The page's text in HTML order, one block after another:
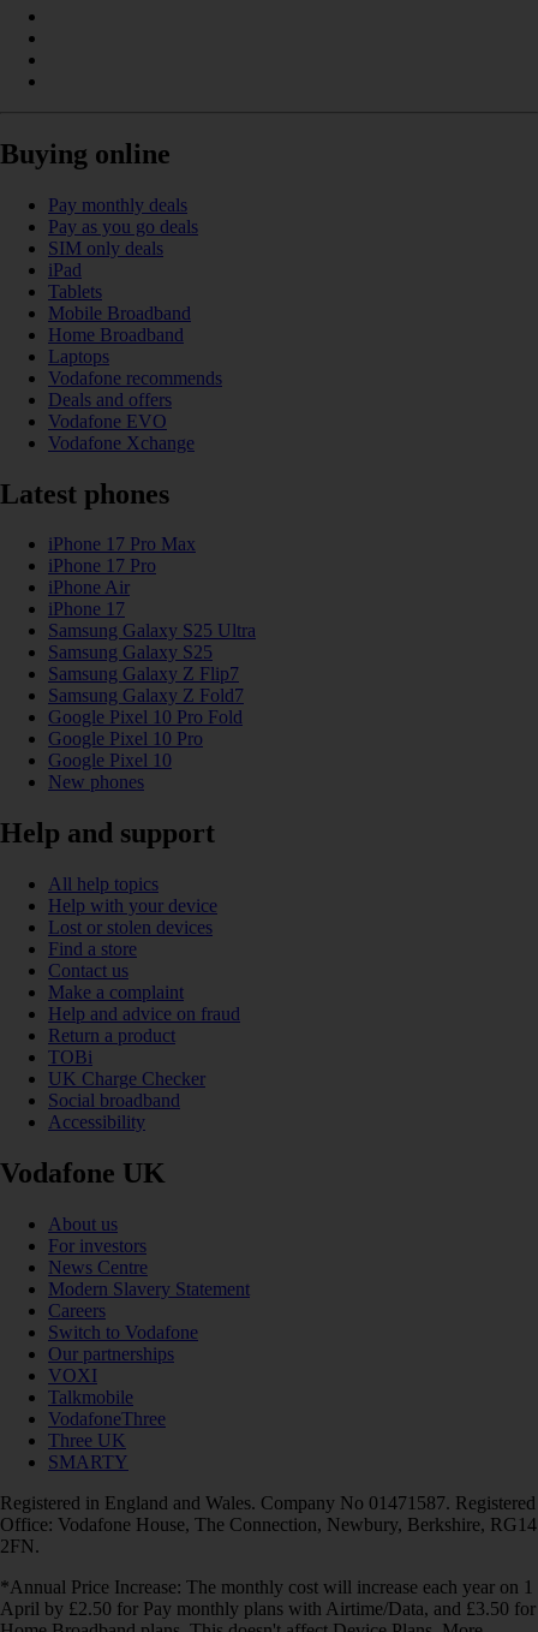
Buying online
Pay monthly deals
Pay as you go deals
SIM only deals
iPad
Tablets
Mobile Broadband
Home Broadband
Laptops
Vodafone recommends
Deals and offers
Vodafone EVO
Vodafone Xchange
Latest phones
iPhone 17 Pro Max
iPhone 17 Pro
iPhone Air
iPhone 17
Samsung Galaxy S25 Ultra
Samsung Galaxy S25
Samsung Galaxy Z Flip7
Samsung Galaxy Z Fold7
Google Pixel 10 Pro Fold
Google Pixel 10 Pro
Google Pixel 10
New phones
Help and support
All help topics
Help with your device
Lost or stolen devices
Find a store
Contact us
Make a complaint
Help and advice on fraud
Return a product
TOBi
UK Charge Checker
Social broadband
Accessibility
Vodafone UK
About us
For investors
News Centre
Modern Slavery Statement
Careers
Switch to Vodafone
Our partnerships
VOXI
Talkmobile
VodafoneThree
Three UK
SMARTY
Registered in England and Wales. Company No 01471587. Registered
Office: Vodafone House, The Connection, Newbury, Berkshire, RG14
2FN.
*Annual Price Increase: The monthly cost will increase each year on 1
April by £2.50 for Pay monthly plans with Airtime/Data, and £3.50 for